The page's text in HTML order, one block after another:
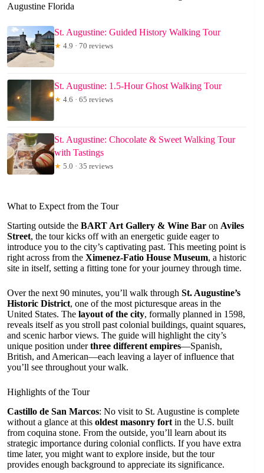
Augustine Florida
St. Augustine: Guided History Walking Tour
★ 4.9 · 70 reviews
St. Augustine: 1.5-Hour Ghost Walking Tour
★ 4.6 · 65 reviews
St. Augustine: Chocolate & Sweet Walking Tour
with Tastings
★ 5.0 · 35 reviews
What to Expect from the Tour
Starting outside the BART Art Gallery & Wine Bar on Aviles
Street, the tour kicks off with an energetic guide eager to
introduce you to the city’s captivating past. This meeting point is
right across from the Ximenez-Fatio House Museum, a historic
site in itself, setting a fitting tone for your journey through time.
Over the next 90 minutes, you’ll walk through St. Augustine’s
Historic District, one of the most picturesque areas in the
United States. The layout of the city, formally planned in 1598,
reveals itself as you stroll past colonial buildings, quaint squares,
and scenic harbor views. The guide will highlight the city’s
unique position underthree different empires—Spanish,
British, and American—each leaving a layer of influence that
you’ll see throughout your walk.
Highlights of the Tour
Castillo de San Marcos: No visit to St. Augustine is complete
without a glance at this oldest masonry fort in the U.S. built
from coquina stone. From the outside, you’ll learn about its
strategic importance during colonial conflicts. If you have extra
time later, you might want to explore inside, but the tour
provides enough background to appreciate its significance.